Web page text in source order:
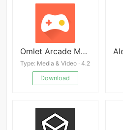
Omlet Arcade Mod
Type: Media & Video · 4.2
Download